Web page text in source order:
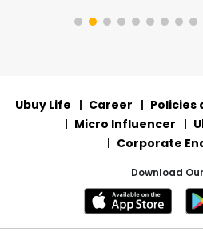
Ubuy Life Career Policies
Micro Influencer
Corporate
Download